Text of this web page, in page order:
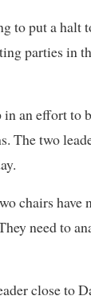
to put a halt
parties in
in an effort to
The two
chairs
need to
close to